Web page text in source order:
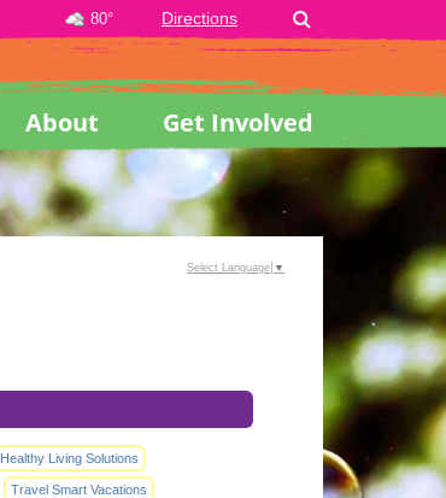
80° Directions
About Get Involved
Healthy Living Solutions
Travel Smart Vacations
Select Language ▼